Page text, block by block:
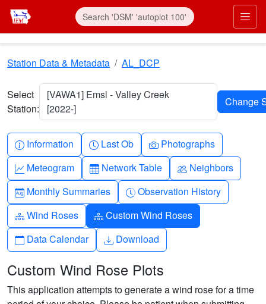
Skip to main content
Station Data & Metadata AL_DCP
Select
Station:
[VAWA1] Emsl - Valley Creek
[2022-]
Info-circle
Information Clock
Last Ob Camera
Photographs
Graph-up
Meteogram Table
Network Table People
Neighbors
Calendar-month
Monthly Summaries Clock-history
Observation History
Diagram-3
Wind Roses Diagram-3
Custom Wind Roses
Calendar
Data Calendar Download
Download
Custom Wind Rose Plots
This application attempts to generate a wind rose for a time